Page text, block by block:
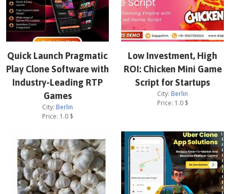
Quick Launch Pragmatic
Play Clone Software with
Industry-Leading RTP
Games
City: Berlin
Price: 1.0$
Low Investment, High
ROI: Chicken Mini Game
Script for Startups
City: Berlin
Price: 1.0$